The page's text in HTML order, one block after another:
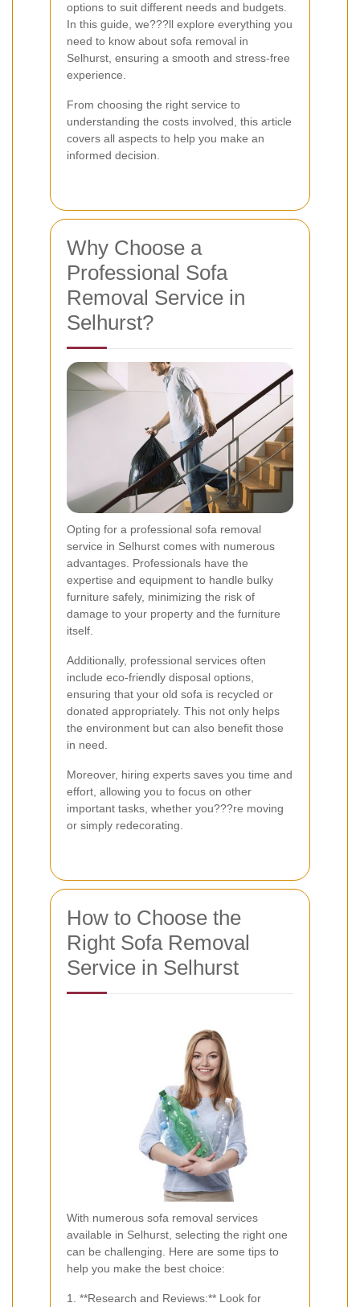
options to suit different needs and budgets.
In this guide, we???ll explore everything you
need to know about sofa removal in
Selhurst, ensuring a smooth and stress-free
experience.
From choosing the right service to
understanding the costs involved, this article
covers all aspects to help you make an
informed decision.
Why Choose a
Professional Sofa
Removal Service in
Selhurst?
Opting for a professional sofa removal
service in Selhurst comes with numerous
advantages. Professionals have the
expertise and equipment to handle bulky
furniture safely, minimizing the risk of
damage to your property and the furniture
itself.
Additionally, professional services often
include eco-friendly disposal options,
ensuring that your old sofa is recycled or
donated appropriately. This not only helps
the environment but can also benefit those
in need.
Moreover, hiring experts saves you time and
effort, allowing you to focus on other
important tasks, whether you???re moving
or simply redecorating.
How to Choose the
Right Sofa Removal
Service in Selhurst
With numerous sofa removal services
available in Selhurst, selecting the right one
can be challenging. Here are some tips to
help you make the best choice:
1. **Research and Reviews:** Look for